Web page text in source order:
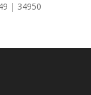
| 34950